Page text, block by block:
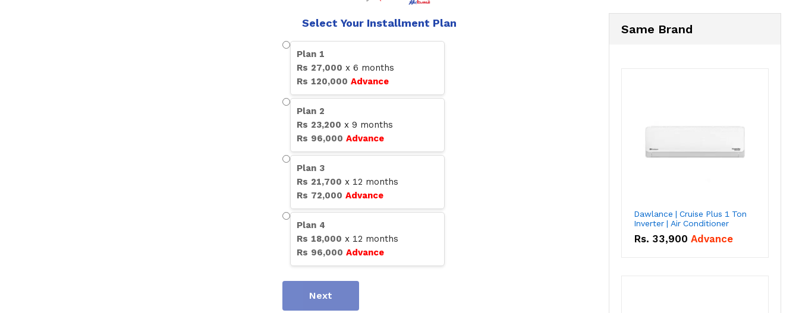
Select Your Installment Plan
Plan 1
Rs 27,000 x 6 months
Rs 120,000 Advance
Plan 2
Rs 23,200 x 9 months
Rs 96,000 Advance
Plan 3
Rs 21,700 x 12 months
Rs 72,000 Advance
Plan 4
Rs 18,000 x 12 months
Rs 96,000 Advance
Next
Same Brand
Dawlance | Cruise Plus 1 Ton
Inverter | Air Conditioner
Rs. 33,900 Advance